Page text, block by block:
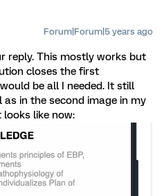
Forum|Forum|5 years ago
reply. This mostly works but
closes the first
be all I needed. It still
in the second image in my
like now: